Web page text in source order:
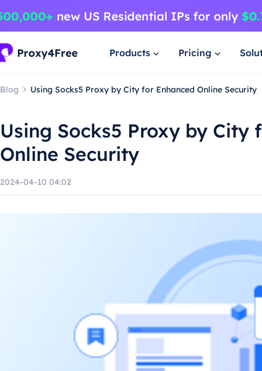
Products Pricing
Blog Using Socks5 Proxy by City for Enhanced Online Security
Using Socks5 Proxy by City
Online Security
2024-04-10 04:02